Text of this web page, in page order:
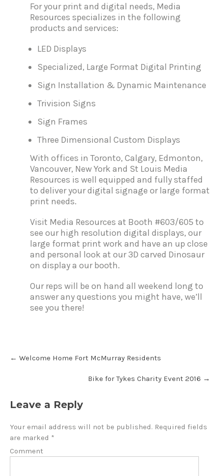
For your print and digital needs, Media
Resources specializes in the following
products and services:
LED Displays
Specialized, Large Format Digital Printing
Sign Installation & Dynamic Maintenance
Trivision Signs
Sign Frames
Three Dimensional Custom Displays
With offices in Toronto, Calgary, Edmonton,
Vancouver, New York and St Louis Media
Resources is well equipped and fully staffed
to deliver your digital signage or large format
print needs.
Visit Media Resources at Booth #603/605 to
see our high resolution digital displays, our
large format print work and have an up close
and personal look at our 3D carved Dinosaur
on display a our booth.
Our reps will be on hand all weekend long to
answer any questions you might have, we’ll
see you there!
← Welcome Home Fort McMurray Residents
Bike for Tykes Charity Event 2016 →
Leave a Reply
Your email address will not be published. Required fields
are marked *
Comment